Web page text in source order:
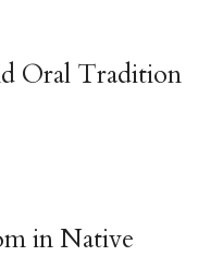
Oral Tradition
in Native